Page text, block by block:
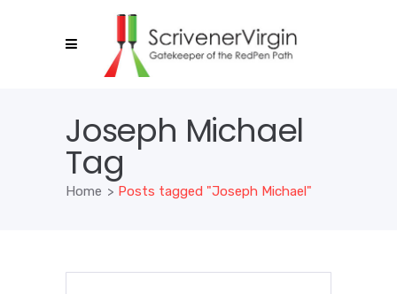
Joseph Michael
Tag
Home > Posts tagged "Joseph Michael"